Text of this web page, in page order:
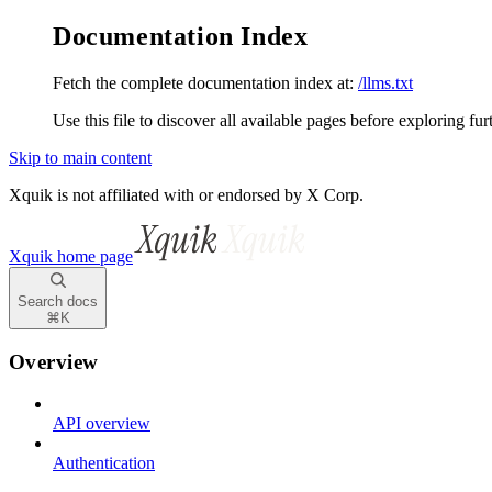
Documentation Index
Fetch the complete documentation index at: /llms.txt
Use this file to discover all available pages before exploring
Skip to main content
Xquik is not affiliated with or endorsed by X Corp.
Xquik home page
Search docs
⌘ K
Overview
API overview
Authentication